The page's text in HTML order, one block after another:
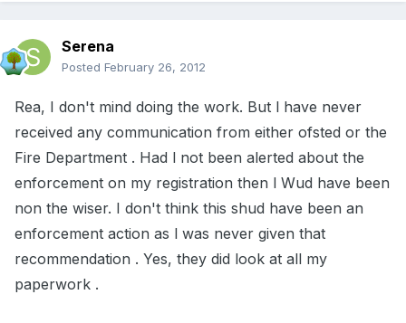
Serena
Posted February 26, 2012
Rea, I don't mind doing the work. But l have never
received any communication from either ofsted or the
Fire Department . Had l not been alerted about the
enforcement on my registration then l Wud have been
non the wiser. I don't think this shud have been an
enforcement action as l was never given that
recommendation . Yes, they did look at all my
paperwork .